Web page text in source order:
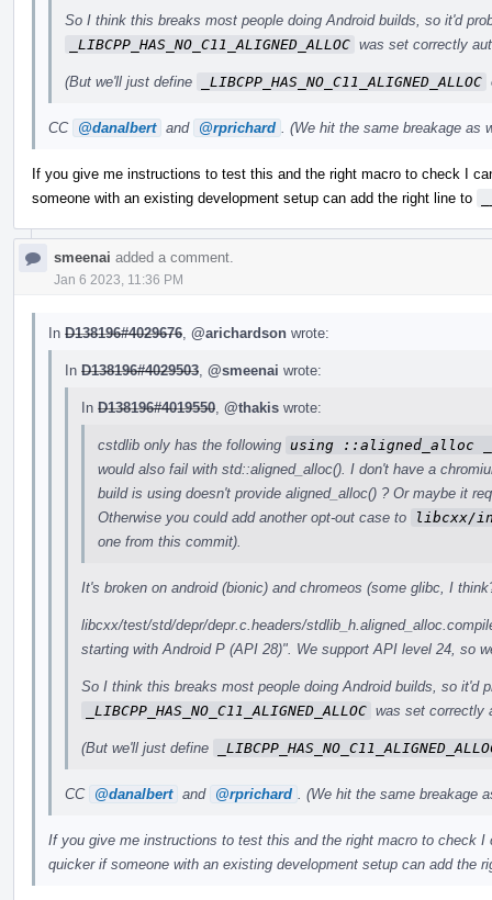
So I think this breaks most people doing Android builds, so it'd
_LIBCPP_HAS_NO_C11_ALIGNED_ALLOC was set correctly
(But we'll just define _LIBCPP_HAS_NO_C11_ALIGNED_ALLOC
CC @danalbert and @rprichard . (We hit the same breakage as
If you give me instructions to test this and the right macro to check I
someone with an existing development setup can add the right line to
smeenai added a comment.
Jan 6 2023, 11:36 PM
In D138196#4029676 @arichardson wrote:
In D138196#4029503 @smeenai wrote:
In D138196#4019550 @thakis wrote:
cstdlib only has the following using ::aligned_alloc
would also fail with std::aligned_alloc(). I don't have a
build is using doesn't provide aligned_alloc() ? Or maybe it
Otherwise you could add another opt-out case to
libcxx/
one from this commit).
It's broken on android (bionic) and chromeos (some glibc, I
libcxx/test/std/depr/depr.c.headers/
starting with Android P (API 28)". We support API level 24, so
So I think this breaks most people doing Android builds, so it'd
_LIBCPP_HAS_NO_C11_ALIGNED_ALLOC was set correctly
(But we'll just define
CC @danalbert and @rprichard . (We hit the same breakage
If you give me instructions to test this and the right macro to check
quicker if someone with an existing development setup can add the